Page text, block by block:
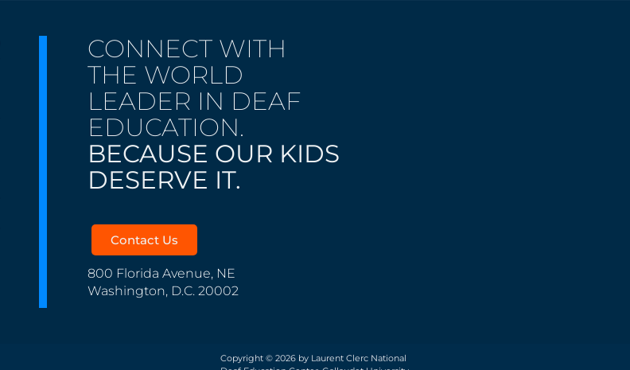
CONNECT WITH
THE WORLD
LEADER IN DEAF
EDUCATION.
BECAUSE OUR KIDS
DESERVE IT.
Contact Us
800 Florida Avenue, NE
Washington, D.C. 20002
Copyright © 2026 by Laurent Clerc National